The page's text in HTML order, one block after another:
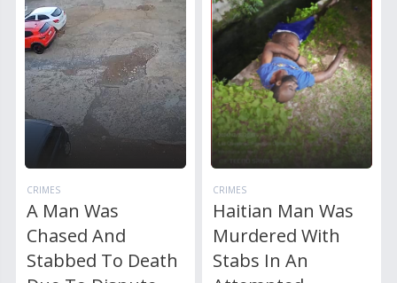
CRIMES
A Man Was
Chased And
Stabbed To Death
CRIMES
Haitian Man Was
Murdered With
Stabs In An